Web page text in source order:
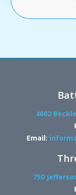
4602
Email:
750